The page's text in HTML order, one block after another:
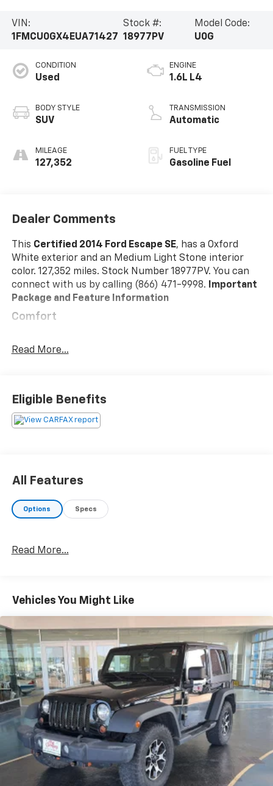
VIN:
1FMCU0GX4EUA71427
Stock #:
18977PV
Model Code:
U0G
CONDITION
Used
BODY STYLE
SUV
MILEAGE
127,352
ENGINE
1.6L L4
TRANSMISSION
Automatic
FUEL TYPE
Gasoline Fuel
Dealer Comments
This Certified 2014 Ford Escape SE, has a Oxford
White exterior and an Medium Light Stone interior
color. 127,352 miles. Stock Number 18977PV. You can
connect with us by calling (866) 471-9998. Important
Package and Feature Information
Comfort
some space between you and the wheel with
more comfortable rest while youre pulled over.
Settle in, with power reclining driver seat.
be stressful, until cruise control set the pace.
wheel mounted controls and it will maintain that
speed without driver intervention. This can help
economy. Resting your right foot is right at your
camera helps you see obstacles and hazards you
otherwise couldn't by showing enhanced images
of what is behind you. The rear camera is an
extra set of eyes that's both convenient and
safe.
Brake assist - Stop right there. Something
jumps out into the middle of the road and you
need to stop now! With brake assist, you will. It
uses the speed of the brake pedals travel to
sense panic braking, then applies all available
power to boost your stopping power. Brake
assist can stop the accident before it is one.
Read More...
Eligible Benefits
All Features
Options Specs
Read More...
Vehicles You Might Like